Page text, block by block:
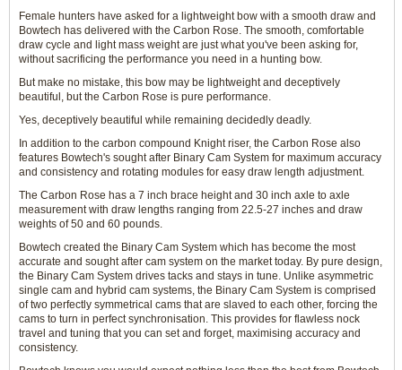
Female hunters have asked for a lightweight bow with a smooth draw and
Bowtech has delivered with the Carbon Rose. The smooth, comfortable
draw cycle and light mass weight are just what you've been asking for,
without sacrificing the performance you need in a hunting bow.
But make no mistake, this bow may be lightweight and deceptively
beautiful, but the Carbon Rose is pure performance.
Yes, deceptively beautiful while remaining decidedly deadly.
In addition to the carbon compound Knight riser, the Carbon Rose also
features Bowtech's sought after Binary Cam System for maximum accuracy
and consistency and rotating modules for easy draw length adjustment.
The Carbon Rose has a 7 inch brace height and 30 inch axle to axle
measurement with draw lengths ranging from 22.5-27 inches and draw
weights of 50 and 60 pounds.
Bowtech created the Binary Cam System which has become the most
accurate and sought after cam system on the market today. By pure design,
the Binary Cam System drives tacks and stays in tune. Unlike asymmetric
single cam and hybrid cam systems, the Binary Cam System is comprised
of two perfectly symmetrical cams that are slaved to each other, forcing the
cams to turn in perfect synchronisation. This provides for flawless nock
travel and tuning that you can set and forget, maximising accuracy and
consistency.